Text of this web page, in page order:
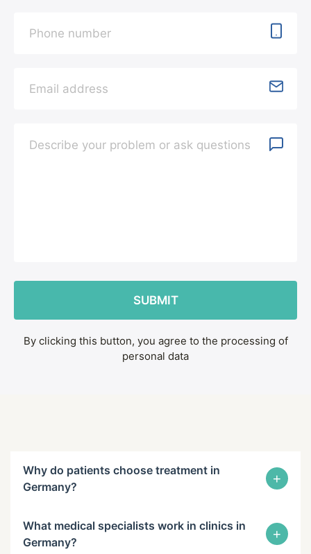
By clicking this button, you agree to the processing of
personal data
Why do patients choose treatment in
Germany?
+
What medical specialists work in clinics in
Germany?
+